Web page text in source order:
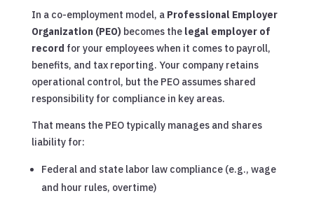
In a co-employment model, a Professional Employer
Organization (PEO)becomes the legal employer of
record for your employees when it comes to payroll,
benefits, and tax reporting. Your company retains
operational control, but the PEO assumes shared
responsibility for compliance in key areas.
That means the PEO typically manages and shares
liability for:
Federal and state labor law compliance (e.g., wage
and hour rules, overtime)